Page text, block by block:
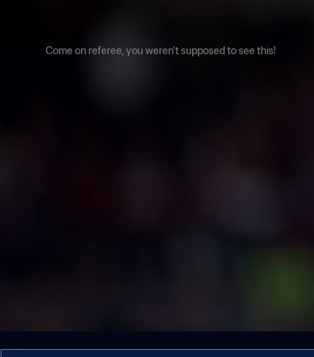
Come on referee, you weren't supposed to see this!